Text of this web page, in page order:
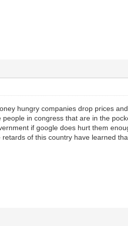
hungry companies drop prices
people in congress that are in the
if google does hurt them
of this country have learned